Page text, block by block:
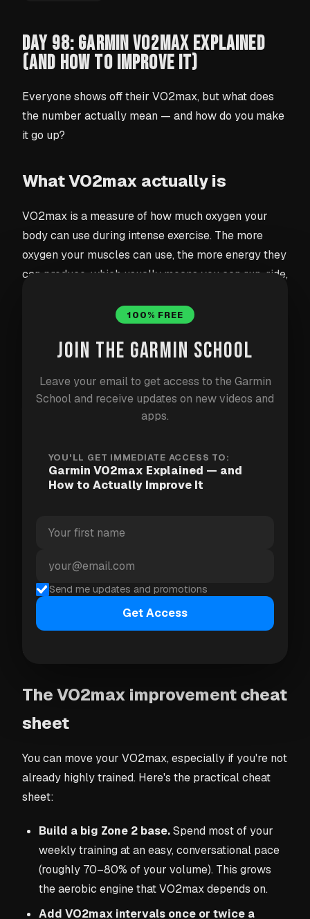
DAY 98: GARMIN VO2MAX EXPLAINED
(AND HOW TO IMPROVE IT)
Everyone shows off their VO2max, but what does
the number actually mean — and how do you make
it go up?
What VO2max actually is
VO2max is a measure of how much oxygen your
body can use during intense exercise. The more
oxygen your muscles can use, the more energy they
can produce, which usually means you can run, ride,
strongest predictors of aerobic fitness and long-
How your Garmin estimates it
Your watch estimates VO2max by combining your
(cycling), and analysing how your body responds
during workouts. It's an estimate, not a lab test —
but a consistent one. The trend matters far more
A climbing VO2max means your training is working,
even when the runs feel hard. A sustained drop
usually means you need more recovery, or that
The VO2max improvement cheat
sheet
You can move your VO2max, especially if you're not
already highly trained. Here's the practical cheat
sheet:
Build a big Zone 2 base.Spend most of your
weekly training at an easy, conversational pace
(roughly 70–80% of your volume). This grows
the aerobic engine that VO2max depends on.
Add VO2max intervals once or twice a
100% FREE
JOIN THE GARMIN SCHOOL
Leave your email to get access to the Garmin
School and receive updates on new videos and
apps.
YOU'LL GET IMMEDIATE ACCESS TO:
Garmin VO2max Explained — and
How to Actually Improve It
Send me updates and promotions
Get Access